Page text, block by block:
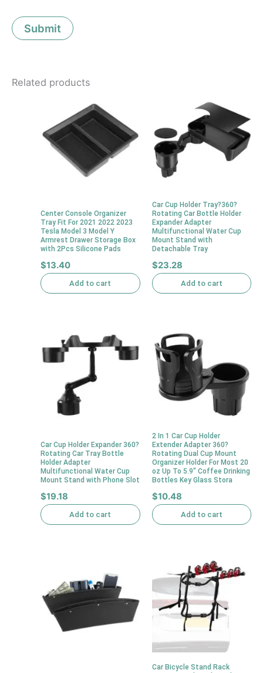
Related products
Center Console Organizer
Tray Fit For 2021 2022 2023
Tesla Model 3 Model Y
Armrest Drawer Storage Box
with 2Pcs Silicone Pads
$13.40
Add to cart
Car Cup Holder Tray?360?
Rotating Car Bottle Holder
Expander Adapter
Multifunctional Water Cup
Mount Stand with
Detachable Tray
$23.28
Add to cart
Car Cup Holder Expander 360?
Rotating Car Tray Bottle
Holder Adapter
Multifunctional Water Cup
Mount Stand with Phone Slot
$19.18
Add to cart
2 In 1 Car Cup Holder
Extender Adapter 360?
Rotating Dual Cup Mount
Organizer Holder For Most 20
oz Up To 5.9″ Coffee Drinking
Bottles Key Glass Stora
$10.48
Add to cart
Car Bicycle Stand Rack